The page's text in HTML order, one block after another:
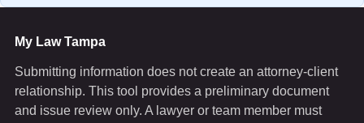
My Law Tampa
Submitting information does not create an attorney-client
relationship. This tool provides a preliminary document
and issue review only. A lawyer or team member must